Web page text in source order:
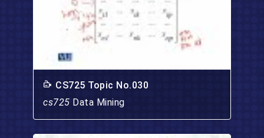
CS725 Topic No.030
cs725 Data Mining